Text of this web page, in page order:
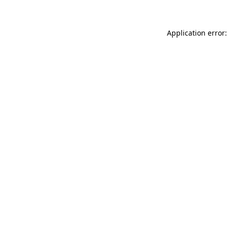
Application